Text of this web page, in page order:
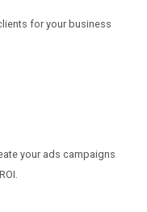
for your business
your ads campaigns